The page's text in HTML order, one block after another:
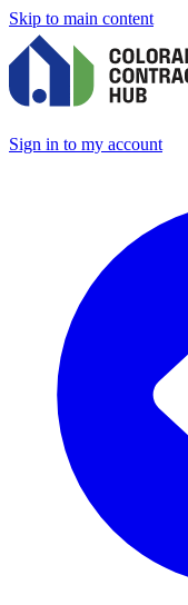
Skip to main content
Sign in to my account